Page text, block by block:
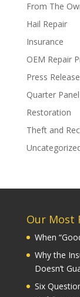
From The
Hail Repair
Insurance
OEM Repair
Press
Quarter Panel
Restoration
Theft and
Our Most
When
Why the
Doesn’t
Six